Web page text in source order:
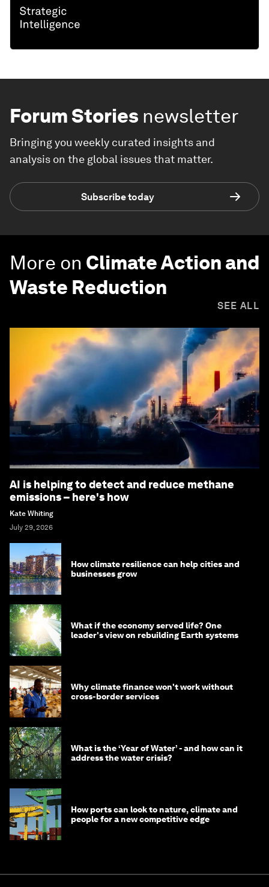
Forum Stories newsletter
Bringing you weekly curated insights and
analysis on the global issues that matter.
Subscribe today
More on Climate Action and
Waste Reduction
SEE ALL
AI is helping to detect and reduce methane
emissions – here's how
Kate Whiting
July 29, 2026
How climate resilience can help cities and
businesses grow
What if the economy served life? One
leader's view on rebuilding Earth systems
Why climate finance won't work without
cross-border services
What is the ‘Year of Water’ - and how can it
address the water crisis?
How ports can look to nature, climate and
people for a new competitive edge